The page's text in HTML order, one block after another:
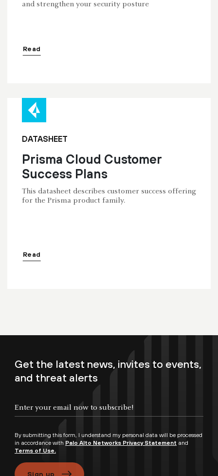
and strengthen your security posture
Read
DATASHEET
Prisma Cloud Customer
Success Plans
This datasheet describes customer success offering
for the Prisma product family.
Read
Get the latest news, invites to events,
and threat alerts
By submitting this form, I understand my personal data will be processed
in accordance with Palo Alto Networks Privacy Statement and
Terms of Use.
Sign up